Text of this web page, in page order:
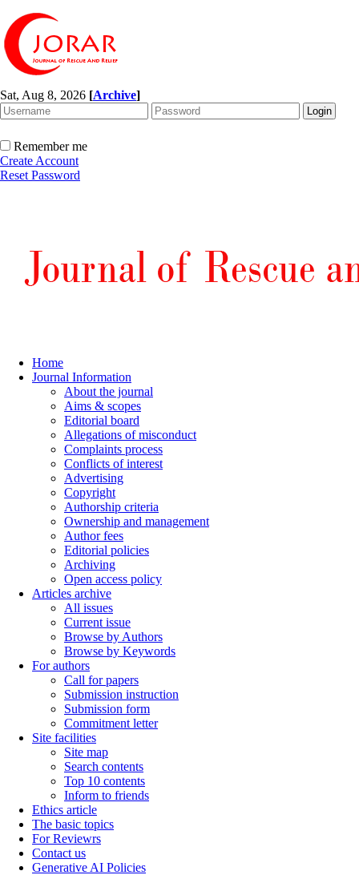
Sat, Aug 8, 2026 [Archive]
Remember me
Create Account
Reset Password
Home
Journal Information
About the journal
Aims & scopes
Editorial board
Allegations of misconduct
Complaints process
Conflicts of interest
Advertising
Copyright
Authorship criteria
Ownership and management
Author fees
Editorial policies
Archiving
Open access policy
Articles archive
All issues
Current issue
Browse by Authors
Browse by Keywords
For authors
Call for papers
Submission instruction
Submission form
Commitment letter
Site facilities
Site map
Search contents
Top 10 contents
Inform to friends
Ethics article
The basic topics
For Reviewrs
Contact us
Generative AI Policies